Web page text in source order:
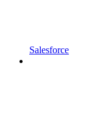
Salesforce